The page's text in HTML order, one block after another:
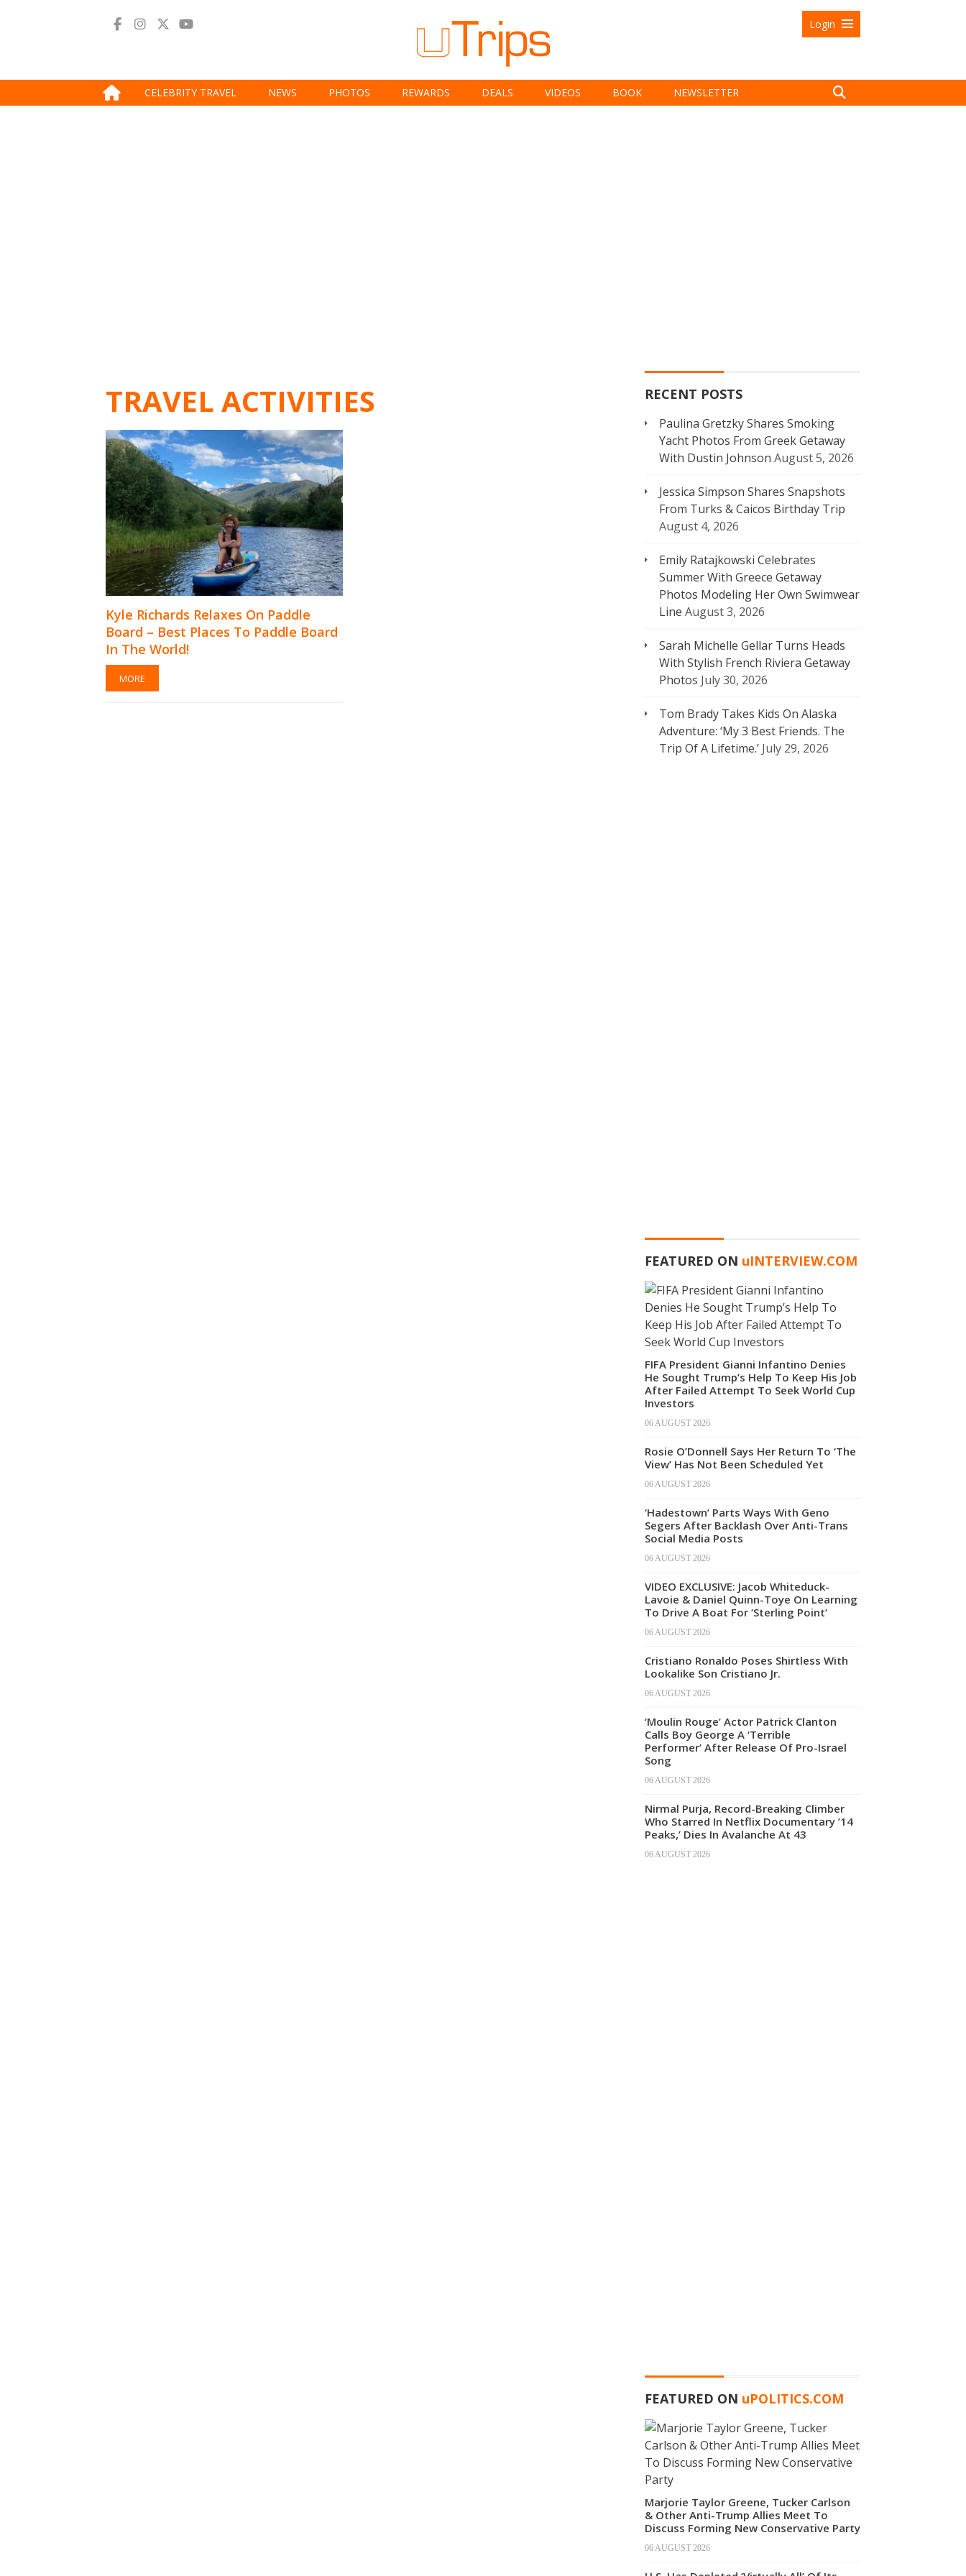
Login
CELEBRITY TRAVEL NEWS PHOTOS REWARDS DEALS VIDEOS BOOK NEWSLETTER
TRAVEL ACTIVITIES
Kyle Richards Relaxes On Paddle
Board – Best Places To Paddle Board
In The World!
MORE
RECENT POSTS
Paulina Gretzky Shares Smoking
Yacht Photos From Greek Getaway
With Dustin Johnson August 5, 2026
Jessica Simpson Shares Snapshots
From Turks & Caicos Birthday Trip
August 4, 2026
Emily Ratajkowski Celebrates
Summer With Greece Getaway
Photos Modeling Her Own Swimwear
Line August 3, 2026
Sarah Michelle Gellar Turns Heads
With Stylish French Riviera Getaway
Photos July 30, 2026
Tom Brady Takes Kids On Alaska
Adventure: ‘My 3 Best Friends. The
Trip Of A Lifetime.’ July 29, 2026
FEATURED ON uINTERVIEW.COM
FIFA President Gianni Infantino Denies
He Sought Trump’s Help To Keep His Job
After Failed Attempt To Seek World Cup
Investors
06 AUGUST 2026
Rosie O’Donnell Says Her Return To ‘The
View’ Has Not Been Scheduled Yet
06 AUGUST 2026
‘Hadestown’ Parts Ways With Geno
Segers After Backlash Over Anti-Trans
Social Media Posts
06 AUGUST 2026
VIDEO EXCLUSIVE: Jacob Whiteduck-
Lavoie & Daniel Quinn-Toye On Learning
To Drive A Boat For ‘Sterling Point’
06 AUGUST 2026
Cristiano Ronaldo Poses Shirtless With
Lookalike Son Cristiano Jr.
06 AUGUST 2026
‘Moulin Rouge’ Actor Patrick Clanton
Calls Boy George A ‘Terrible
Performer’ After Release Of Pro-Israel
Song
06 AUGUST 2026
Nirmal Purja, Record-Breaking Climber
Who Starred In Netflix Documentary ’14
Peaks,’ Dies In Avalanche At 43
06 AUGUST 2026
FEATURED ON uPOLITICS.COM
Marjorie Taylor Greene, Tucker Carlson
& Other Anti-Trump Allies Meet To
Discuss Forming New Conservative Party
06 AUGUST 2026